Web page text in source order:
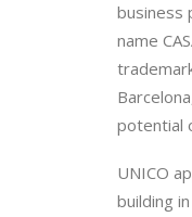
business
name
potential
UNICO
building